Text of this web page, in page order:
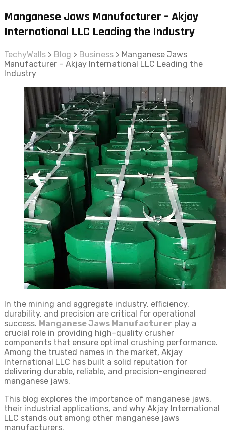
Manganese Jaws Manufacturer – Akjay
International LLC Leading the Industry
TechyWalls > Blog > Business > Manganese Jaws
Manufacturer – Akjay International LLC Leading the
Industry
In the mining and aggregate industry, efficiency,
durability, and precision are critical for operational
success. Manganese Jaws Manufacturer play a
crucial role in providing high-quality crusher
components that ensure optimal crushing performance.
Among the trusted names in the market, Akjay
International LLC has built a solid reputation for
delivering durable, reliable, and precision-engineered
manganese jaws.
This blog explores the importance of manganese jaws,
their industrial applications, and why Akjay International
LLC stands out among other manganese jaws
manufacturers.